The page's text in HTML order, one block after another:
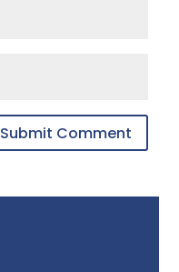
Submit Comment